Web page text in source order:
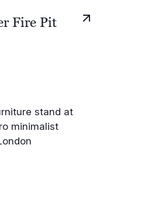
Fire Pit